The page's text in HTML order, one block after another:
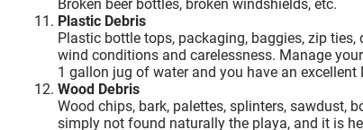
Broken beer bottles, broken windshields, etc.
Plastic Debris
Plastic bottle tops, packaging, baggies, zip
wind conditions and carelessness. Manage
1 gallon jug of water and you have an excellent
Wood Debris
Wood chips, bark, palettes, splinters, sawdust,
simply not found naturally the playa, and it is